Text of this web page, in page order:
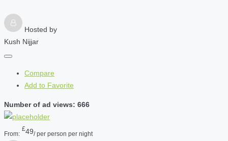
Hosted by
Kush Nijjar
Compare
Add to Favorite
Number of ad views: 666
From:
£49/ per person per night